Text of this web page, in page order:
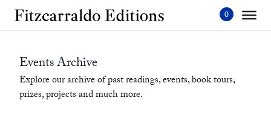
Skip
Events Archive
Explore our archive of past readings, events, book tours,
prizes, projects and much more.